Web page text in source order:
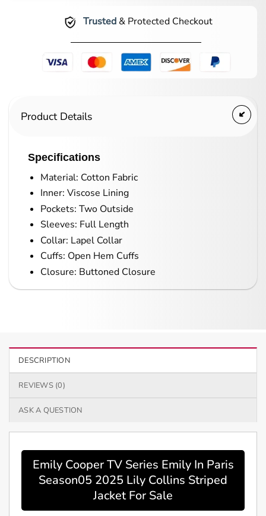
Trusted& Protected Checkout
Product Details
Specifications
Material: Cotton Fabric
Inner: Viscose Lining
Pockets: Two Outside
Sleeves: Full Length
Collar: Lapel Collar
Cuffs: Open Hem Cuffs
Closure: Buttoned Closure
DESCRIPTION
REVIEWS (0)
ASK A QUESTION
Emily Cooper TV Series Emily In Paris
Season05 2025 Lily Collins Striped
Jacket For Sale